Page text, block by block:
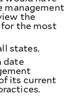
management
the
the most
states.
date
its current